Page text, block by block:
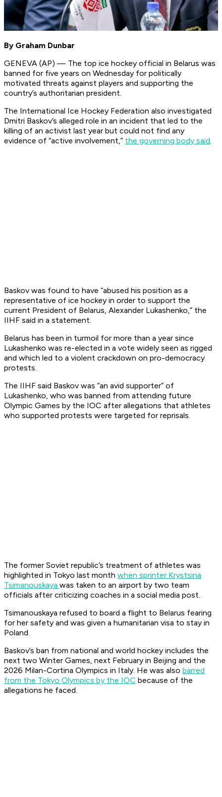
By Graham Dunbar
GENEVA (AP) — The top ice hockey official in Belarus was
banned for five years on Wednesday for politically
motivated threats against players and supporting the
country’s authoritarian president.
The International Ice Hockey Federation also investigated
Dmitri Baskov’s alleged role in an incident that led to the
killing of an activist last year but could not find any
evidence of “active involvement,” the governing body said.
Baskov was found to have “abused his position as a
representative of ice hockey in order to support the
current President of Belarus, Alexander Lukashenko,” the
IIHF said in a statement.
Belarus has been in turmoil for more than a year since
Lukashenko was re-elected in a vote widely seen as rigged
and which led to a violent crackdown on pro-democracy
protests.
The IIHF said Baskov was “an avid supporter” of
Lukashenko, who was banned from attending future
Olympic Games by the IOC after allegations that athletes
who supported protests were targeted for reprisals.
The former Soviet republic’s treatment of athletes was
highlighted in Tokyo last month when sprinter Krystsina
Tsimanouskaya was taken to an airport by two team
officials after criticizing coaches in a social media post.
Tsimanouskaya refused to board a flight to Belarus fearing
for her safety and was given a humanitarian visa to stay in
Poland.
Baskov’s ban from national and world hockey includes the
next two Winter Games, next February in Beijing and the
2026 Milan-Cortina Olympics in Italy. He was also barred
from the Tokyo Olympics by the IOC because of the
allegations he faced.